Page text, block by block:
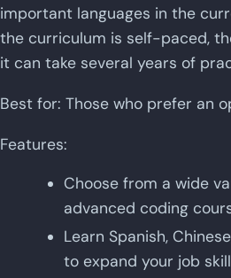
important languages in the
the curriculum is self-paced,
it can take several years of
Best for: Those who prefer an
Features:
Choose from a wide
advanced coding
Learn Spanish,
to expand your job